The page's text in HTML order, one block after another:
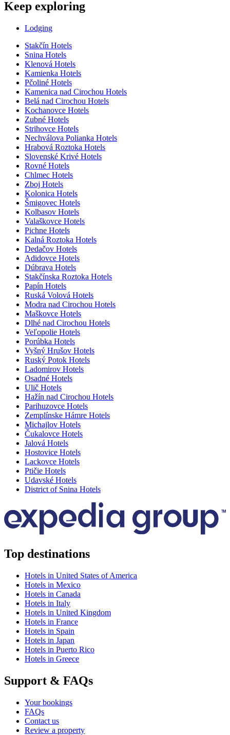
Keep exploring
Lodging
Stakčín Hotels
Snina Hotels
Klenová Hotels
Kamienka Hotels
Pčoliné Hotels
Kamenica nad Cirochou Hotels
Belá nad Cirochou Hotels
Kochanovce Hotels
Zubné Hotels
Strihovce Hotels
Nechválova Polianka Hotels
Hrabová Roztoka Hotels
Slovenské Krivé Hotels
Rovné Hotels
Chlmec Hotels
Zboj Hotels
Kolonica Hotels
Šmigovec Hotels
Kolbasov Hotels
Valaškovce Hotels
Pichne Hotels
Kalná Roztoka Hotels
Dedačov Hotels
Adidovce Hotels
Dúbrava Hotels
Stakčínska Roztoka Hotels
Papín Hotels
Ruská Volová Hotels
Modra nad Cirochou Hotels
Maškovce Hotels
Dlhé nad Cirochou Hotels
Veľopolie Hotels
Porúbka Hotels
Vyšný Hrušov Hotels
Ruský Potok Hotels
Ladomirov Hotels
Osadné Hotels
Ulič Hotels
Hažín nad Cirochou Hotels
Parihuzovce Hotels
Zemplínske Hámre Hotels
Michajlov Hotels
Čukalovce Hotels
Jalová Hotels
Hostovice Hotels
Lackovce Hotels
Ptičie Hotels
Udavské Hotels
District of Snina Hotels
Top destinations
Hotels in United States of America
Hotels in Mexico
Hotels in Canada
Hotels in Italy
Hotels in United Kingdom
Hotels in France
Hotels in Spain
Hotels in Japan
Hotels in Puerto Rico
Hotels in Greece
Support & FAQs
Your bookings
FAQs
Contact us
Review a property